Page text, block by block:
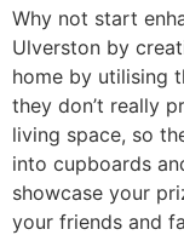
Why not start
Ulverston by
home by utilising
they don’t really
living space, so
into cupboards
showcase your
your friends and